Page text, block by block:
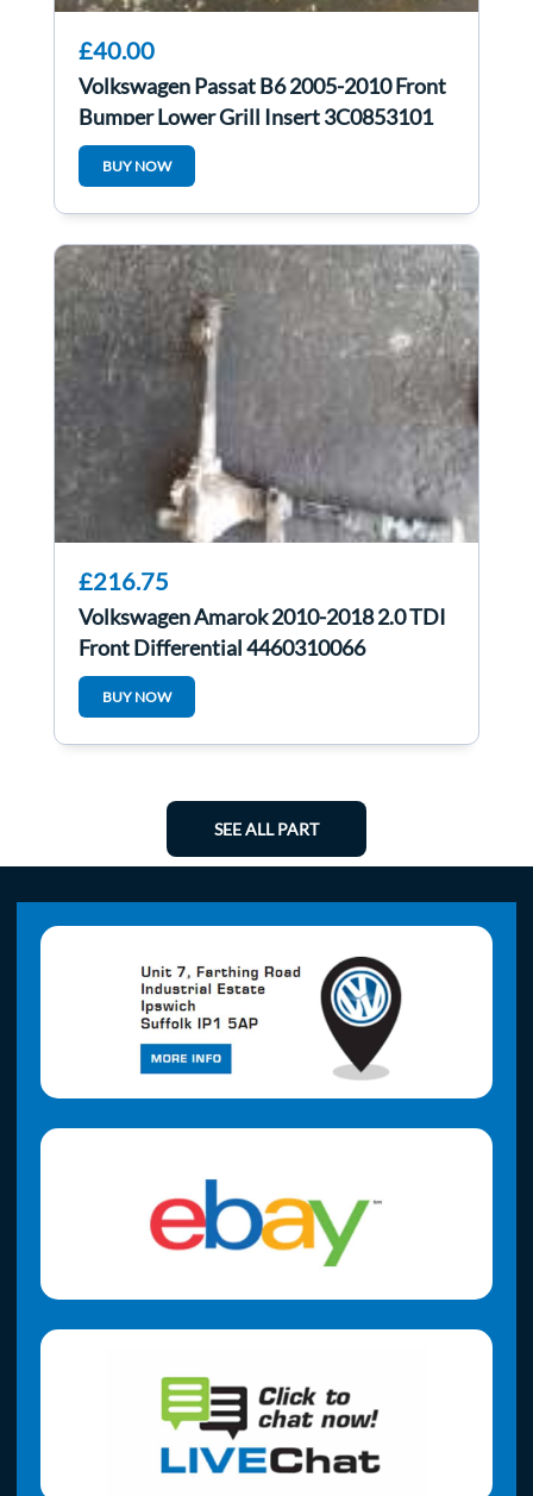
£40.00
Volkswagen Passat B6 2005-2010 Front
Bumper Lower Grill Insert 3C0853101
BUY NOW
£216.75
Volkswagen Amarok 2010-2018 2.0 TDI
Front Differential 4460310066
BUY NOW
SEE ALL PART